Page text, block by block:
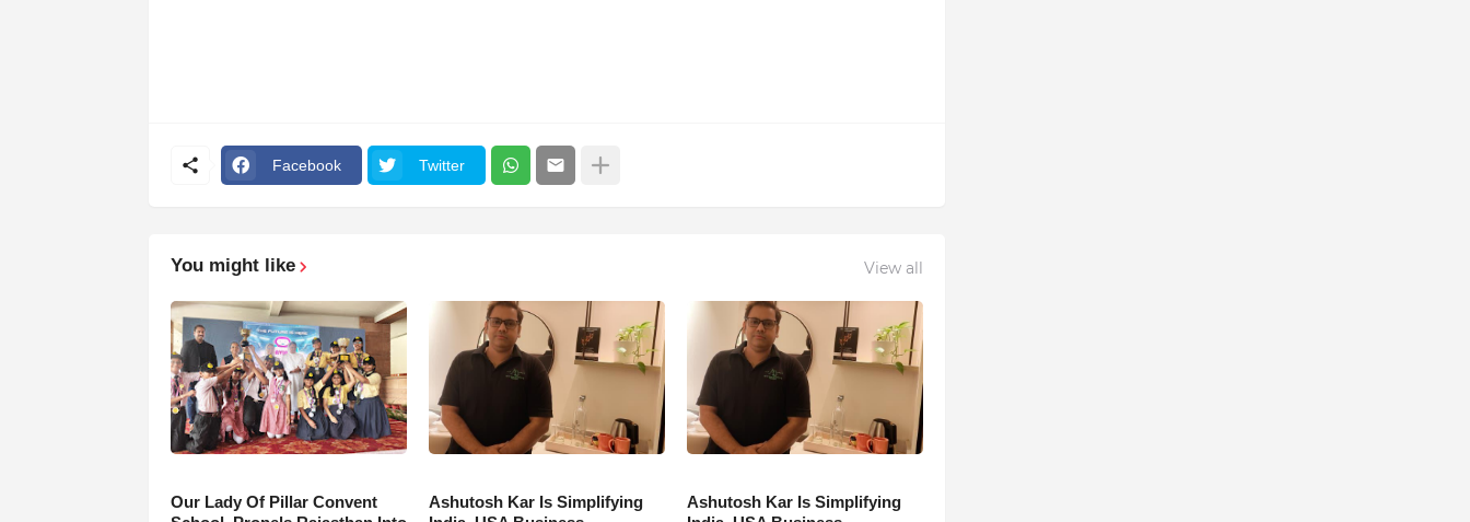
Facebook Twitter
You might like View all
Our Lady Of Pillar Convent
Ashutosh Kar Is Simplifying
Ashutosh Kar Is Simplifying